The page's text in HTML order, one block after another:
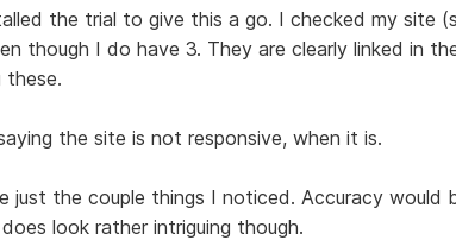
the trial to give this a go. I checked my site
though I do have 3. They are clearly linked in
these.
the site is not responsive, when it is.
just the couple things I noticed. Accuracy
look rather intriguing though.